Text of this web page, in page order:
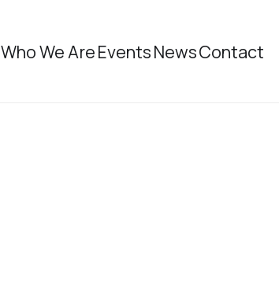
Who We AreEventsNewsContact